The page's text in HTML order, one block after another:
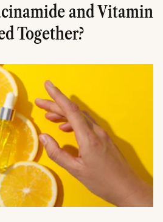
and Vitamin
Together?